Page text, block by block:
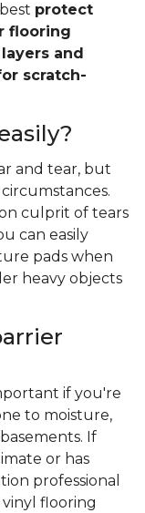
protect
flooring
and
scratch-
and tear, but
culprit of tears
can easily
pads when
heavy objects
if you're
to moisture,
If
or has
professional
flooring